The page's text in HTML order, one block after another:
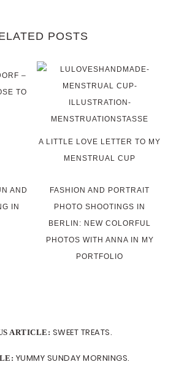
POSTS
–
TO
A LITTLE LOVE LETTER TO MY
MENSTRUAL CUP
AND
IN
FASHION AND PORTRAIT
PHOTO SHOOTINGS IN
BERLIN: NEW COLORFUL
PHOTOS WITH ANNA IN MY
PORTFOLIO
ARTICLE: SWEET TREATS.
YUMMY SUNDAY MORNINGS.